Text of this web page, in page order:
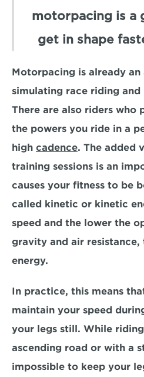
motorpacing is a
get in shape
Motorpacing is already
simulating race riding and
There are also riders who
the powers you ride in a
high cadence. The added
training sessions is an
causes your fitness to be
called kinetic or kinetic
speed and the lower the
gravity and air
energy.
In practice, this means
maintain your speed
your legs still. While
ascending road or with a
impossible to keep your